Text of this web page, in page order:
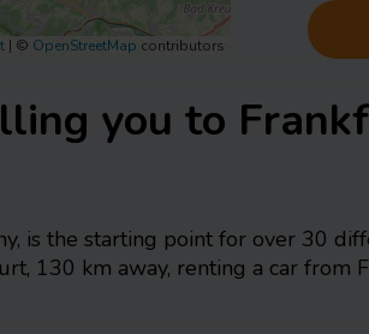
| © OpenStreetMap contributors
you to
is the starting point for over 30
130 km away, renting a car